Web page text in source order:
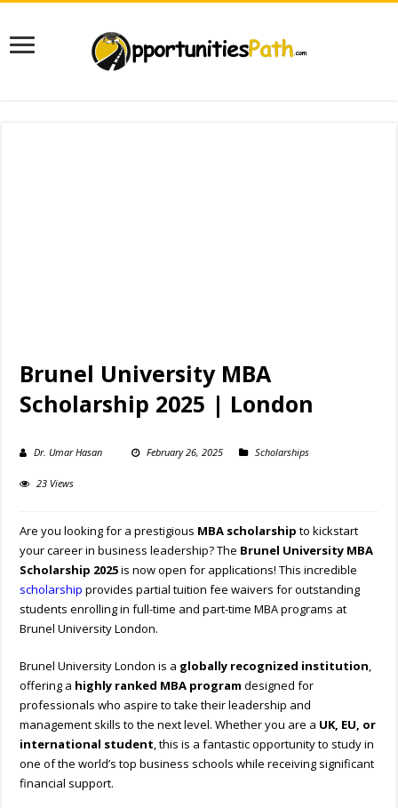
Brunel University MBA
Scholarship 2025 | London
Dr. Umar Hasan February 26, 2025 Scholarships
23 Views
Are you looking for a prestigious MBA scholarship to kickstart
your career in business leadership? The Brunel University MBA
Scholarship 2025is now open for applications! This incredible
scholarship provides partial tuition fee waivers for outstanding
students enrolling in full-time and part-time MBA programs at
Brunel University London.
Brunel University London is a globally recognized institution,
offering a highly ranked MBA program designed for
professionals who aspire to take their leadership and
management skills to the next level. Whether you are a UK, EU, or
international student, this is a fantastic opportunity to study in
one of the world’s top business schools while receiving significant
financial support.